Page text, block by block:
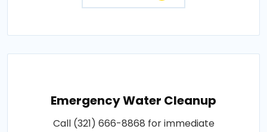
Emergency Water Cleanup
Call (321) 666-8868 for immediate